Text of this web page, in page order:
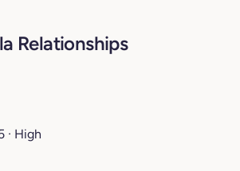
Relationships
· High